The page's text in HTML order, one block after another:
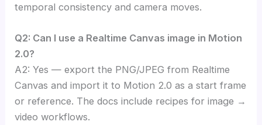
temporal consistency and camera moves.
Q2: Can I use a Realtime Canvas image in Motion
2.0?
A2: Yes — export the PNG/JPEG from Realtime
Canvas and import it to Motion 2.0 as a start frame
or reference. The docs include recipes for image →
video workflows.